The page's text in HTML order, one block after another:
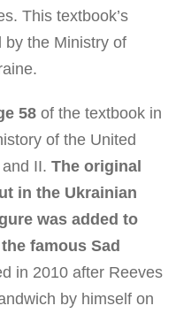
This textbook’s
by the Ministry of
58 of the textbook in
of the United
II. The original
in the Ukrainian
was added to
famous Sad
in 2010 after Reeves
by himself on